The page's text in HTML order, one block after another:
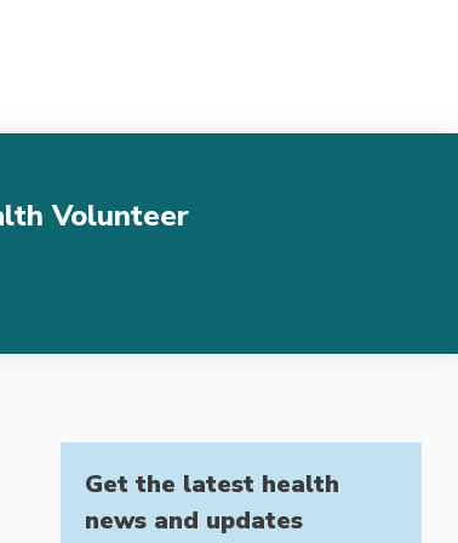
Volunteer
Get the latest health
news and updates